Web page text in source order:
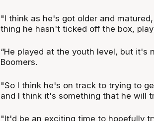
"I think as he's got older and
thing he hasn't ticked off the box,
“He played at the youth level, but it's
Boomers.
"So I think he's on track to trying to
and I think it's something that he will
"It'd be an exciting time to hopefully